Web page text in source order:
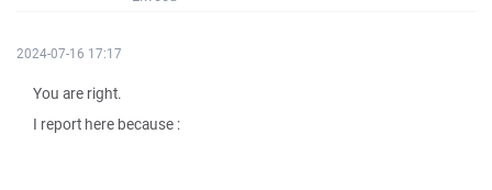
2024-07-16 17:17
You are right.
I report here because :